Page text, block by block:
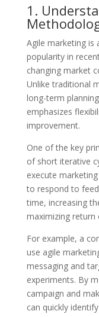
1.
Agile marketing is
popularity in
changing market
Unlike traditional
long-term
emphasizes
improvement.
One of the key
of short iterative
execute
to respond to
time, increasing
maximizing return
For example, a
use agile
messaging and
experiments. By
campaign and
can quickly